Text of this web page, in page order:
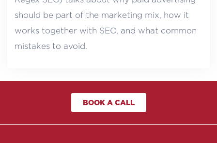
should be part of the marketing mix, how it
works together with SEO, and what common
mistakes to avoid.
BOOK A CALL